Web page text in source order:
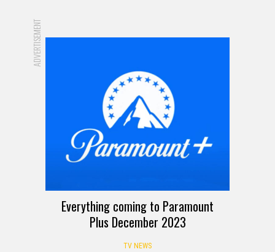
ADVERTISEMENT
Everything coming to Paramount
Plus December 2023
TV NEWS